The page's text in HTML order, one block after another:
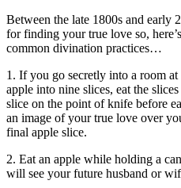
Between the late 1800s and early
for finding your true love so,
common divination practices…
1. If you go secretly into a room
apple into nine slices, eat the
slice on the point of knife before
an image of your true love over
final apple slice.
2. Eat an apple while holding a
will see your future husband or